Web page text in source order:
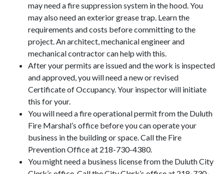
may need a fire suppression system in the hood. You
may also need an exterior grease trap. Learn the
requirements and costs before committing to the
project. An architect, mechanical engineer and
mechanical contractor can help with this.
After your permits are issued and the work is inspected
and approved, you will need a new or revised
Certificate of Occupancy. Your inspector will initiate
this for your.
You will need a fire operational permit from the Duluth
Fire Marshal’s office before you can operate your
business in the building or space. Call the Fire
Prevention Office at 218-730-4380.
You might need a business license from the Duluth City